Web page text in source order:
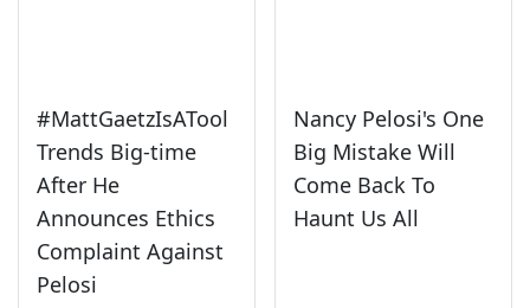
#MattGaetzIsATool
Trends Big-time
After He
Announces Ethics
Complaint Against
Pelosi
Nancy Pelosi's One
Big Mistake Will
Come Back To
Haunt Us All